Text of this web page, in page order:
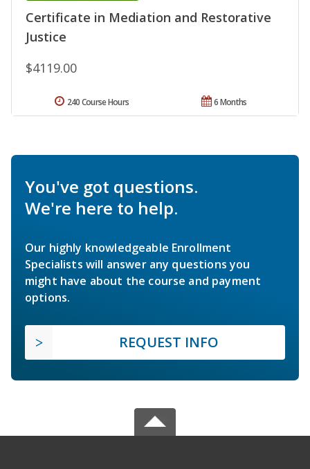
Certificate in Mediation and Restorative
Justice
$4119.00
6 Months
240 Course Hours
You've got questions.
We're here to help.
Our highly knowledgeable Enrollment
Specialists will answer any questions you
might have about the course and payment
options.
REQUEST INFO